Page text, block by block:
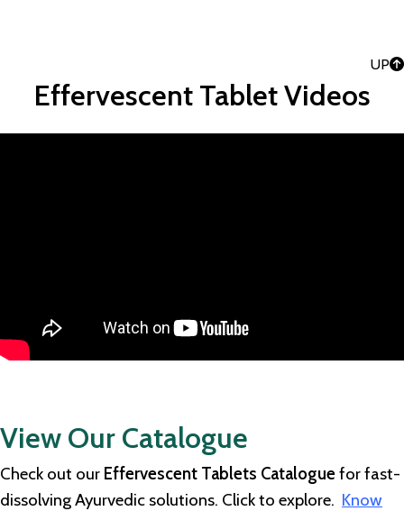
UP
Effervescent Tablet Videos
View Our Catalogue
Check out our Effervescent Tablets Catalogue for fast-
dissolving Ayurvedic solutions. Click to explore. Know